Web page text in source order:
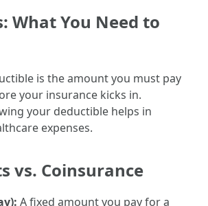
What You Need to
is the amount you must pay
your insurance kicks in.
your deductible helps in
expenses.
vs. Coinsurance
A fixed amount you pay for a